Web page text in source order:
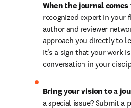
When the journal comes
recognized expert in your
author and reviewer
approach you directly to
It's a sign that your work
conversation in your
Bring your vision to a
a special issue? Submit a